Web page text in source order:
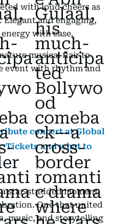
with loud cheers as
Elegant and engaging,
with ease.
musical flair to
event with rhythm and
concert at Global
Tickets and what to
star-studded moment
One that united
music, and storytelling